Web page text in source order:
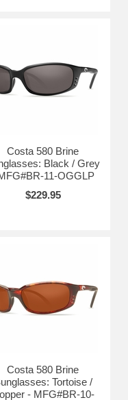
Costa 580 Brine
Black / Grey
11-OGGLP
$229.95
Costa 580 Brine
Tortoise /
- MFG#BR-10-